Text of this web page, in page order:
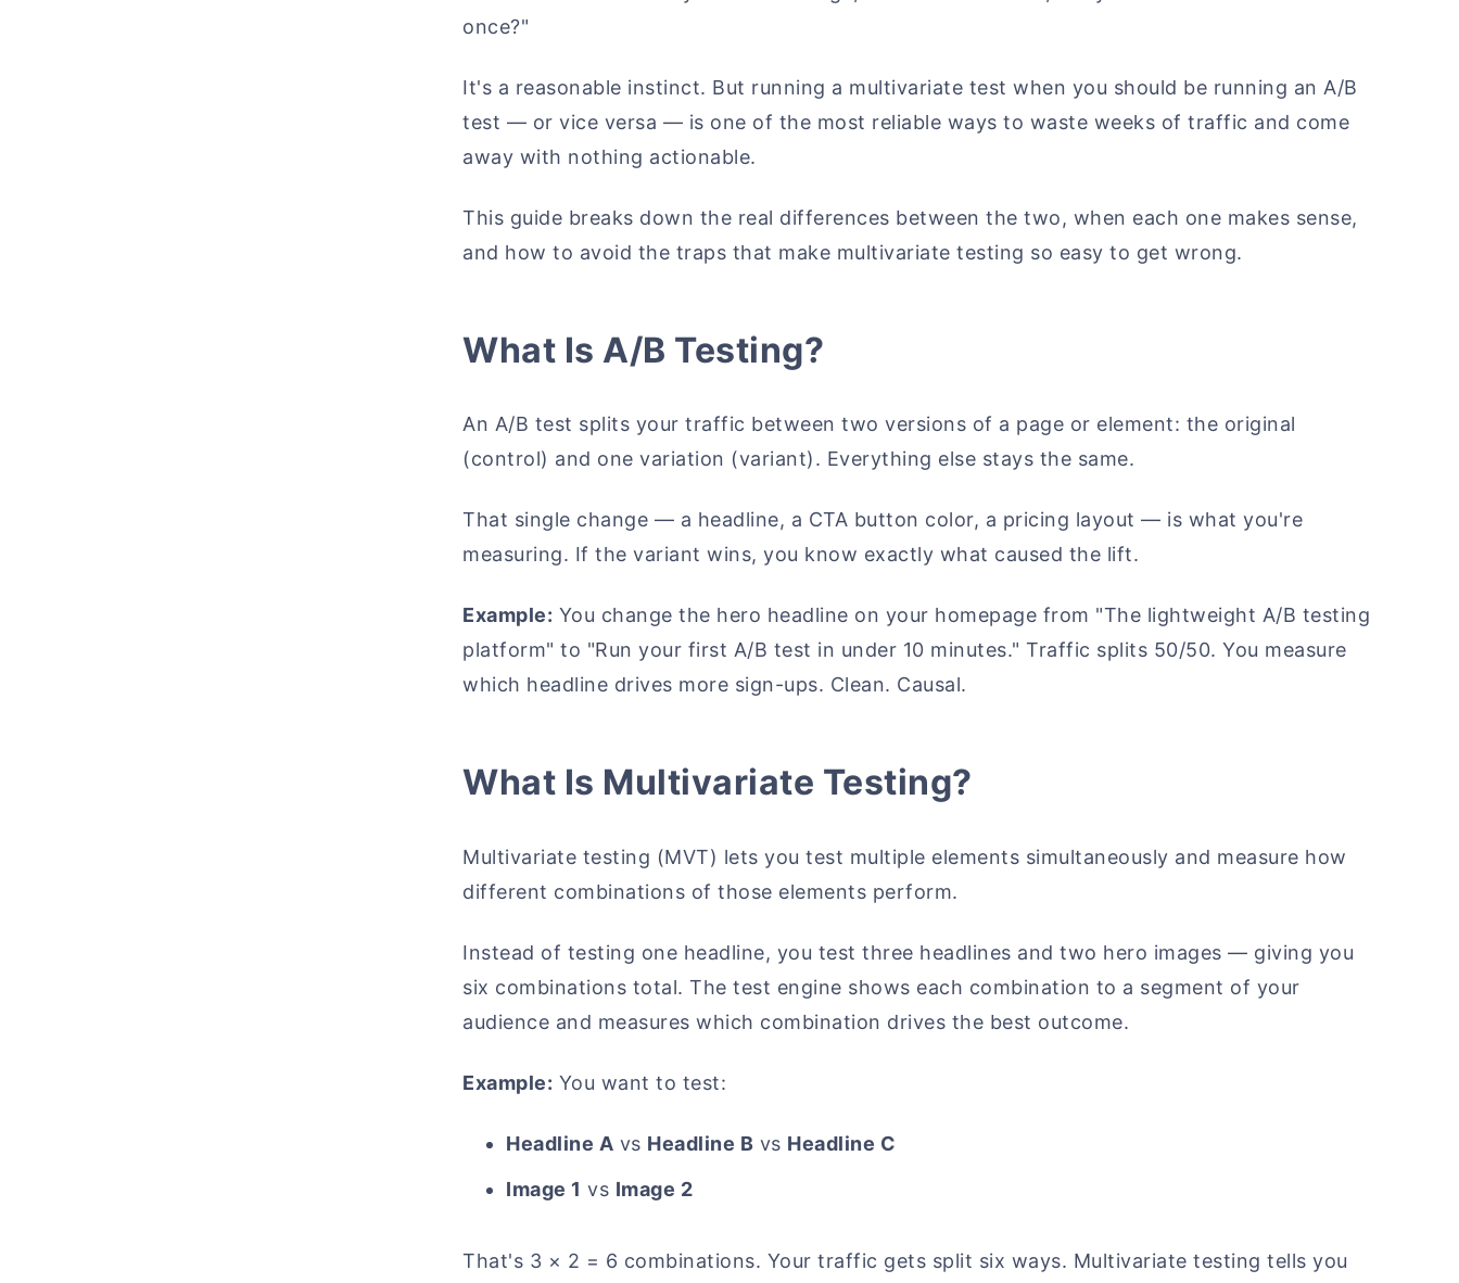
once?"
It's a reasonable instinct. But running a multivariate test when you should be running an A/B
test — or vice versa — is one of the most reliable ways to waste weeks of traffic and come
away with nothing actionable.
This guide breaks down the real differences between the two, when each one makes sense,
and how to avoid the traps that make multivariate testing so easy to get wrong.
What Is A/B Testing?
An A/B test splits your traffic between two versions of a page or element: the original
(control) and one variation (variant). Everything else stays the same.
That single change — a headline, a CTA button color, a pricing layout — is what you're
measuring. If the variant wins, you know exactly what caused the lift.
Example: You change the hero headline on your homepage from "The lightweight A/B testing
platform" to "Run your first A/B test in under 10 minutes." Traffic splits 50/50. You measure
which headline drives more sign-ups. Clean. Causal.
What Is Multivariate Testing?
Multivariate testing (MVT) lets you test multiple elements simultaneously and measure how
different combinations of those elements perform.
Instead of testing one headline, you test three headlines and two hero images — giving you
six combinations total. The test engine shows each combination to a segment of your
audience and measures which combination drives the best outcome.
Example: You want to test:
Headline A vs Headline B vs Headline C
Image 1 vs Image 2
That's 3 × 2 = 6 combinations. Your traffic gets split six ways. Multivariate testing tells you